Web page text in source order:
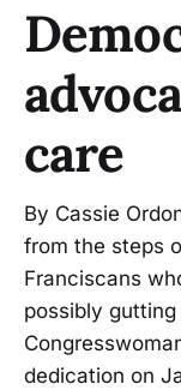
care
By Cassie
from the steps
Franciscans
possibly
dedication on